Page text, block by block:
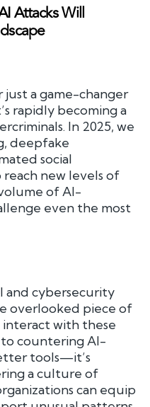
Attacks Will
just a game-changer
rapidly becoming a
In 2025, we
deepfake
social
new levels of
of AI-
even the most
and cybersecurity
overlooked piece of
interact with these
countering AI-
tools—it’s
a culture of
can equip